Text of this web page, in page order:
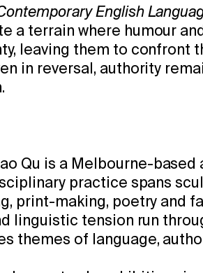
English
a terrain where humour
leaving them to confront
in reversal, authority
Qu is a Melbourne-
practice spans
print-making, poetry and
linguistic tension run
themes of language,